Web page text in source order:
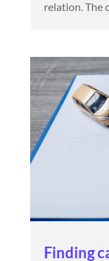
relation. The
Finding